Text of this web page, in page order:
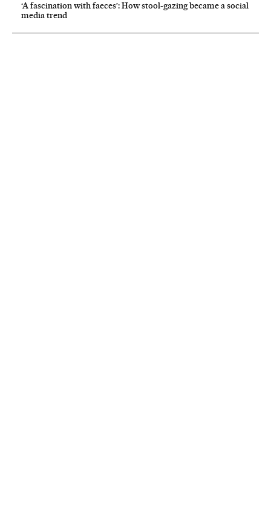
‘A fascination with faeces’: How stool-gazing became a social
media trend